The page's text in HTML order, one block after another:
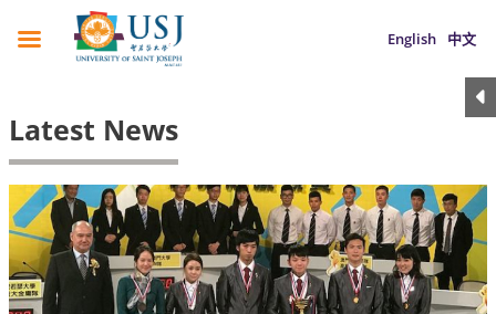
English 中文
Latest News